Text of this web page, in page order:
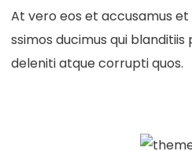
At vero eos et accusamus et
ssimos ducimus qui
deleniti atque corrupti quos.